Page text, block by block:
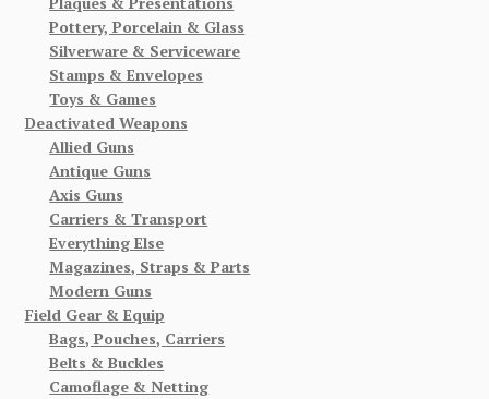
Pottery, Porcelain & Glass
Silverware & Serviceware
Stamps & Envelopes
Toys & Games
Deactivated Weapons
Allied Guns
Antique Guns
Axis Guns
Carriers & Transport
Everything Else
Magazines, Straps & Parts
Modern Guns
Field Gear & Equip
Bags, Pouches, Carriers
Belts & Buckles
Camoflage & Netting